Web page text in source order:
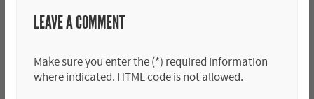
LEAVE A COMMENT
Make sure you enter the (*) required information
where indicated. HTML code is not allowed.